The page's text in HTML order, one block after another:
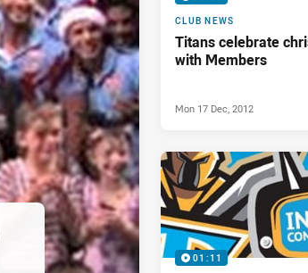
CLUB NEWS
Titans celebrate
with Members
Mon 17 Dec, 2012
01:11